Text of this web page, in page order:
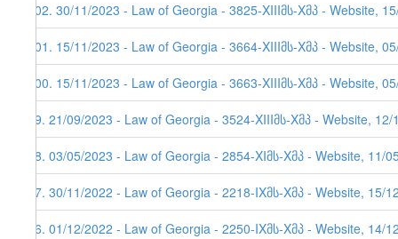
102. 30/11/2023 - Law of Georgia - 3825-XIIIმს-Xმპ - Website,
101. 15/11/2023 - Law of Georgia - 3664-XIIIმს-Xმპ - Website,
100. 15/11/2023 - Law of Georgia - 3663-XIIIმს-Xმპ - Website,
99. 21/09/2023 - Law of Georgia - 3524-XIIIმს-Xმპ - Website, 12/
98. 03/05/2023 - Law of Georgia - 2854-XIმს-Xმპ - Website, 11/
97. 30/11/2022 - Law of Georgia - 2218-IXმს-Xმპ - Website, 15/
96. 01/12/2022 - Law of Georgia - 2250-IXმს-Xმპ - Website,